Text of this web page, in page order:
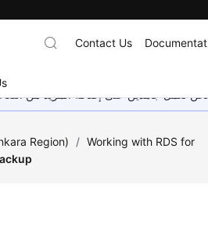
Contact Us
نحن نعمل جاهدين على إضافة المزيد من
Region) / Working with RDS for